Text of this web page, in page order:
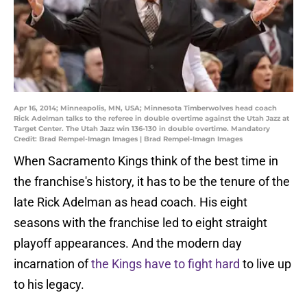
Apr 16, 2014; Minneapolis, MN, USA; Minnesota Timberwolves head coach
Rick Adelman talks to the referee in double overtime against the Utah Jazz at
Target Center. The Utah Jazz win 136-130 in double overtime. Mandatory
Credit: Brad Rempel-Imagn Images | Brad Rempel-Imagn Images
When Sacramento Kings think of the best time in
the franchise's history, it has to be the tenure of the
late Rick Adelman as head coach. His eight
seasons with the franchise led to eight straight
playoff appearances. And the modern day
incarnation ofthe Kings have to fight hard to live up
to his legacy.